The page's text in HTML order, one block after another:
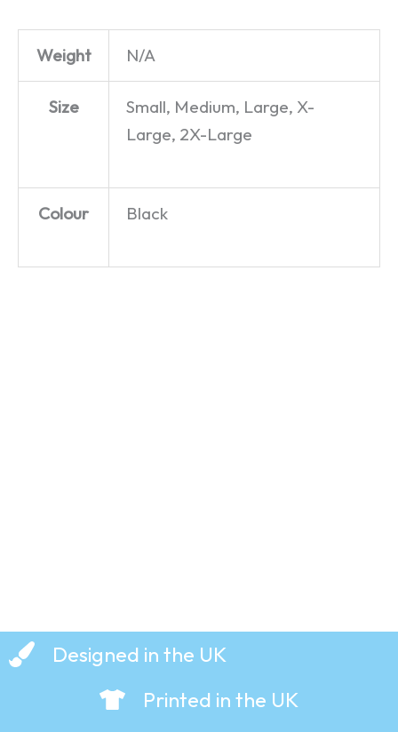
Weight N/A
Size
Small, Medium, Large, X-
Large, 2X-Large
Colour Black
Designed in the UK
Printed in the UK